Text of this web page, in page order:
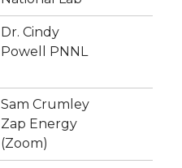
Dr. Cindy
Powell PNNL
Sam Crumley
Zap Energy
(Zoom)